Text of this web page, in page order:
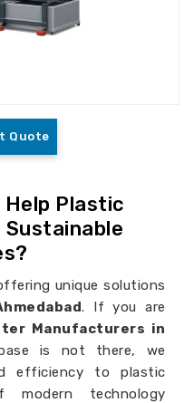
Quote
Help Plastic
unique solutions
. If you are
Manufacturers in
is not there, we
efficiency to plastic
technology